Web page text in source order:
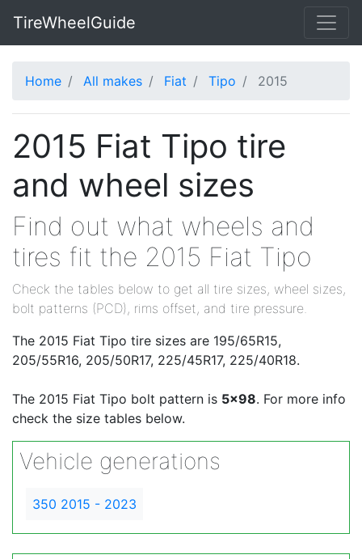
TireWheelGuide
Home All makes Fiat Tipo 2015
2015 Fiat Tipo tire
and wheel sizes
Find out what wheels and
tires fit the 2015 Fiat Tipo
Check the tables below to get all tire sizes, wheel sizes,
bolt patterns (PCD), rims offset, and tire pressure.
The 2015 Fiat Tipo tire sizes are 195/65R15,
205/55R16, 205/50R17, 225/45R17, 225/40R18.
The 2015 Fiat Tipo bolt pattern is 5x98. For more info
check the size tables below.
Vehicle generations
350 2015 - 2023